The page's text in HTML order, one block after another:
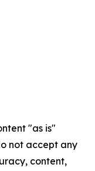
"as is"
not accept any
content,